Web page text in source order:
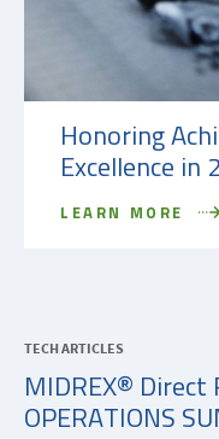
Honoring
Excellence in
LEARN MORE
TECH ARTICLES
MIDREX® Direct
OPERATIONS